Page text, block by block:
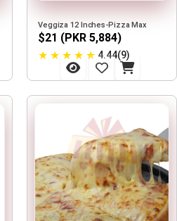
Veggiza 12 Inches-Pizza Max
$21 (PKR 5,884)
★ ★ ★ ★ ★ 4.44(9)